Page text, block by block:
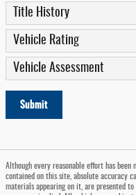
Title History
Vehicle Rating
Vehicle Assessment
Submit
Although every reasonable effort has
contained on this site, absolute accuracy
materials appearing on it, are presented